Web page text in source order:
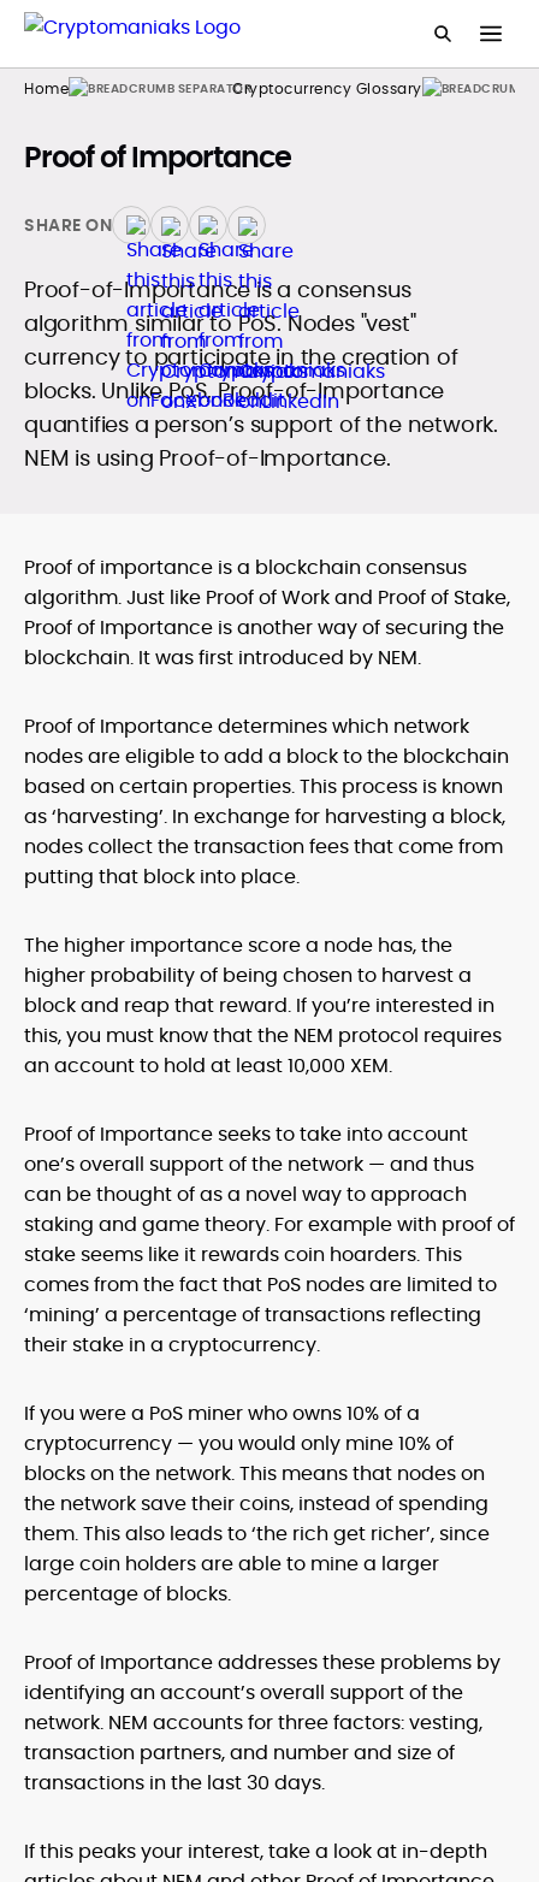
Home Cryptocurrency Glossary
Proof of Importance
SHARE ON
Proof-of-Importance is a consensus
algorithm similar to PoS. Nodes "vest"
currency to participate in the creation of
blocks. Unlike PoS, Proof-of-Importance
quantifies a person’s support of the network.
NEM is using Proof-of-Importance.
Proof of importance is a blockchain consensus
algorithm. Just like Proof of Work and Proof of Stake,
Proof of Importance is another way of securing the
blockchain. It was first introduced by NEM.
Proof of Importance determines which network
nodes are eligible to add a block to the blockchain
based on certain properties. This process is known
as ‘harvesting’. In exchange for harvesting a block,
nodes collect the transaction fees that come from
putting that block into place.
The higher importance score a node has, the
higher probability of being chosen to harvest a
block and reap that reward. If you’re interested in
this, you must know that the NEM protocol requires
an account to hold at least 10,000 XEM.
Proof of Importance seeks to take into account
one’s overall support of the network — and thus
can be thought of as a novel way to approach
staking and game theory. For example with proof of
stake seems like it rewards coin hoarders. This
comes from the fact that PoS nodes are limited to
‘mining’ a percentage of transactions reflecting
their stake in a cryptocurrency.
If you were a PoS miner who owns 10% of a
cryptocurrency — you would only mine 10% of
blocks on the network. This means that nodes on
the network save their coins, instead of spending
them. This also leads to ‘the rich get richer’, since
large coin holders are able to mine a larger
percentage of blocks.
Proof of Importance addresses these problems by
identifying an account’s overall support of the
network. NEM accounts for three factors: vesting,
transaction partners, and number and size of
transactions in the last 30 days.
If this peaks your interest, take a look at in-depth